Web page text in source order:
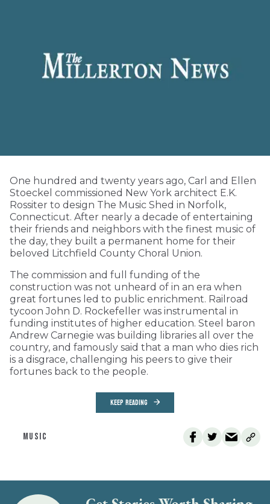
One hundred and twenty years ago, Carl and Ellen
Stoeckel commissioned New York architect E.K.
Rossiter to design The Music Shed in Norfolk,
Connecticut. After nearly a decade of entertaining
their friends and neighbors with the finest music of
the day, they built a permanent home for their
beloved Litchfield County Choral Union.
The commission and full funding of the
construction was not unheard of in an era when
great fortunes led to public enrichment. Railroad
tycoon John D. Rockefeller was instrumental in
funding institutes of higher education. Steel baron
Andrew Carnegie was building libraries all over the
country, and famously said that a man who dies rich
is a disgrace, challenging his peers to give their
fortunes back to the people.
KEEP READING
MUSIC